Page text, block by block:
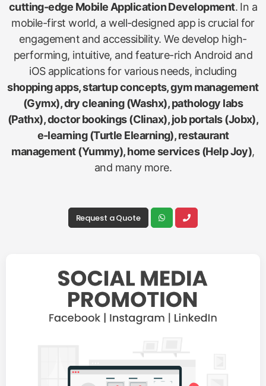
cutting-edge Mobile Application Development. In a
mobile-first world, a well-designed app is crucial for
engagement and accessibility. We develop high-
performing, intuitive, and feature-rich Android and
iOS applications for various needs, including
shopping apps, startup concepts, gym management
(Gymx), dry cleaning (Washx), pathology labs
(Pathx), doctor bookings (Clinax), job portals (Jobx),
e-learning (Turtle Elearning), restaurant
management (Yummy), home services (Help Joy),
and many more.
Request a Quote